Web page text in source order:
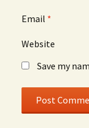
Email *
Website
Save my